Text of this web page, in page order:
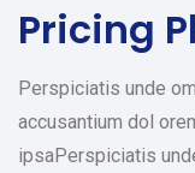
Pricing
Perspiciatis unde
accusantium dol
ipsaPerspiciatis